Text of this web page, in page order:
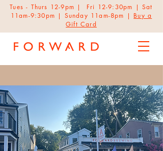
Tues - Thurs 12-9pm | Fri 12-9:30pm | Sat
11am-9:30pm | Sunday 11am-8pm | Buy a
Gift Card